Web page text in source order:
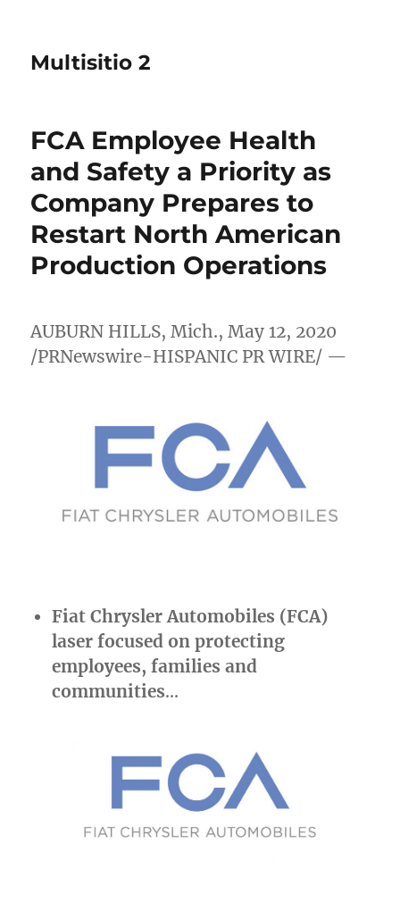
Multisitio 2
FCA Employee Health
and Safety a Priority as
Company Prepares to
Restart North American
Production Operations
AUBURN HILLS, Mich.,May 12, 2020
/PRNewswire-HISPANIC PR WIRE/ —
Fiat Chrysler Automobiles (FCA)
laser focused on protecting
employees, families and
communities…